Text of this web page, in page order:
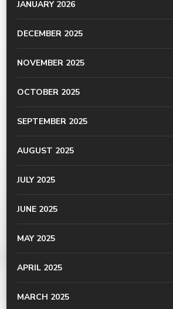
JANUARY 2026
DECEMBER 2025
NOVEMBER 2025
OCTOBER 2025
SEPTEMBER 2025
AUGUST 2025
JULY 2025
JUNE 2025
MAY 2025
APRIL 2025
MARCH 2025